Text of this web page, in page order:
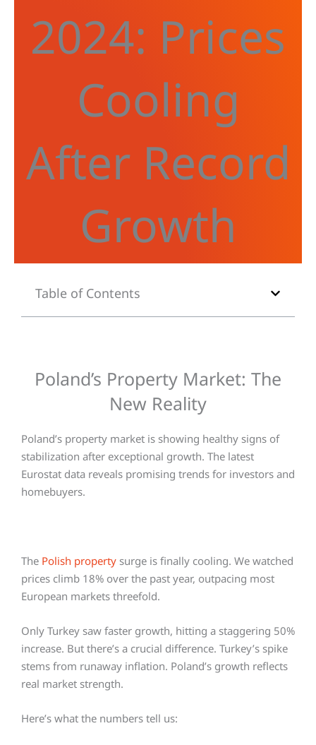
2024: Prices
Cooling
After Record
Growth
Table of Contents
Poland’s Property Market: The
New Reality
Poland’s property market is showing healthy signs of
stabilization after exceptional growth. The latest
Eurostat data reveals promising trends for investors and
homebuyers.
The Polish property surge is finally cooling. We watched
prices climb 18% over the past year, outpacing most
European markets threefold.
Only Turkey saw faster growth, hitting a staggering 50%
increase. But there’s a crucial difference. Turkey’s spike
stems from runaway inflation. Poland’s growth reflects
real market strength.
Here’s what the numbers tell us: